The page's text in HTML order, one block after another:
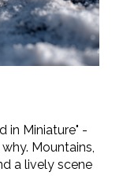
in Miniature" -
Mountains,
a lively scene